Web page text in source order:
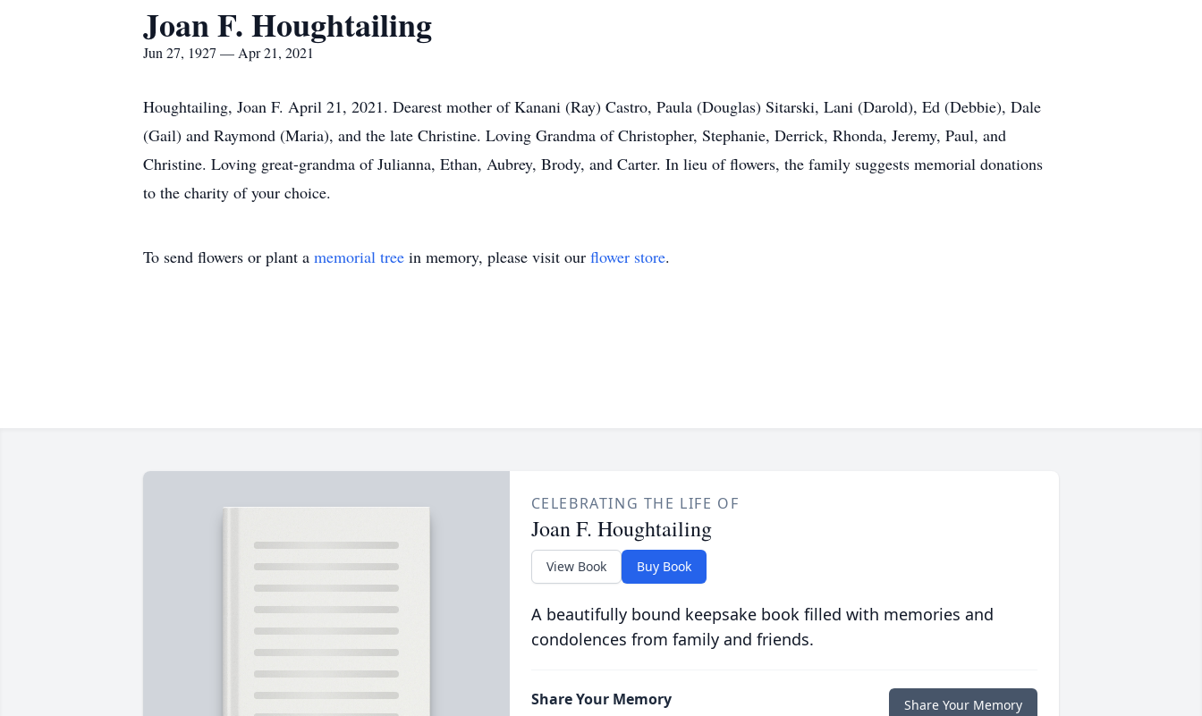
Joan F. Houghtailing
Jun 27, 1927 — Apr 21, 2021
Houghtailing, Joan F. April 21, 2021. Dearest mother of Kanani (Ray) Castro, Paula (Douglas) Sitarski, Lani (Darold), Ed (Debbie), Dale
(Gail) and Raymond (Maria), and the late Christine. Loving Grandma of Christopher, Stephanie, Derrick, Rhonda, Jeremy, Paul, and
Christine. Loving great-grandma of Julianna, Ethan, Aubrey, Brody, and Carter. In lieu of flowers, the family suggests memorial donations
to the charity of your choice.
To send flowers or plant a memorial tree in memory, please visit our flower store.
CELEBRATING THE LIFE OF
Joan F. Houghtailing
View Book Buy Book
A beautifully bound keepsake book filled with memories and
condolences from family and friends.
Share Your Memory Share Your Memory